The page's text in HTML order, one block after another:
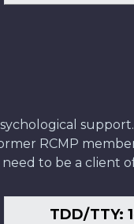
RCMP
to be a client
TDD/TTY: